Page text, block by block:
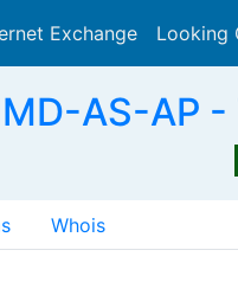
Exchange Looking
AS-AP
Whois